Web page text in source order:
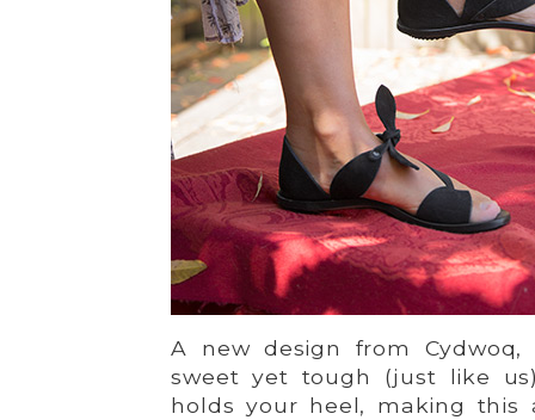
A new design from
sweet yet tough (just like
holds your heel, making this